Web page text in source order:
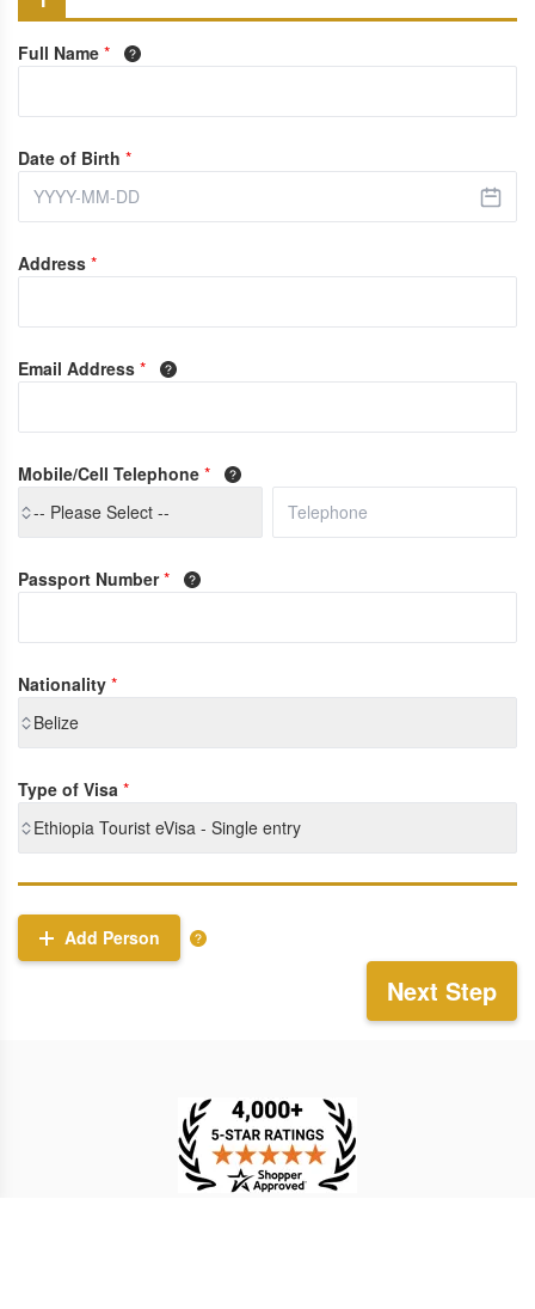
Full Name *
Date of Birth *
Address *
Email Address *
Mobile/Cell Telephone *
-- Please Select --
Passport Number *
Nationality *
Belize
Type of Visa *
Ethiopia Tourist eVisa - Single entry
Add Person
Next Step